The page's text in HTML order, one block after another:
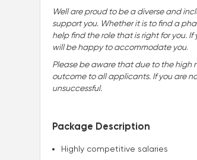
Well are proud to be a diverse and
support you. Whether it is to find a
help find the role that is right for you.
will be happy to accommodate you.
Please be aware that due to the high
outcome to all applicants. If you are
unsuccessful.
Package Description
Highly competitive salaries